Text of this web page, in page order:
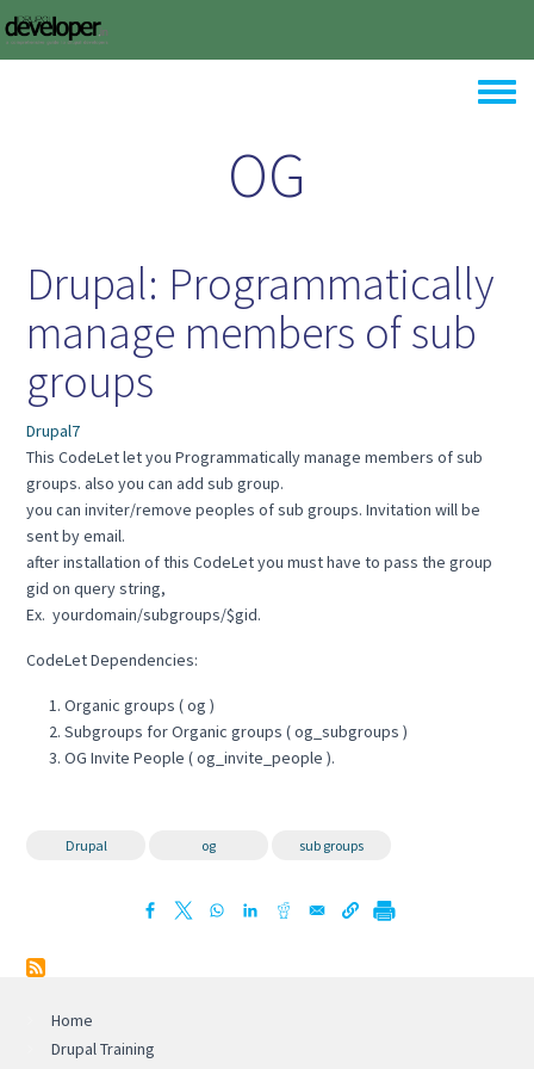
Skip to main content
Toggle
OG
Drupal: Programmatically
manage members of sub
groups
Drupal7
This CodeLet let you Programmatically manage members of sub
groups. also you can add sub group.
you can inviter/remove peoples of sub groups. Invitation will be
sent by email.
after installation of this CodeLet you must have to pass the group
gid on query string,
Ex. yourdomain/subgroups/$gid.
CodeLet Dependencies:
Organic groups ( og )
Subgroups for Organic groups ( og_subgroups )
OG Invite People ( og_invite_people ).
Drupal og sub groups
Home
Drupal Training